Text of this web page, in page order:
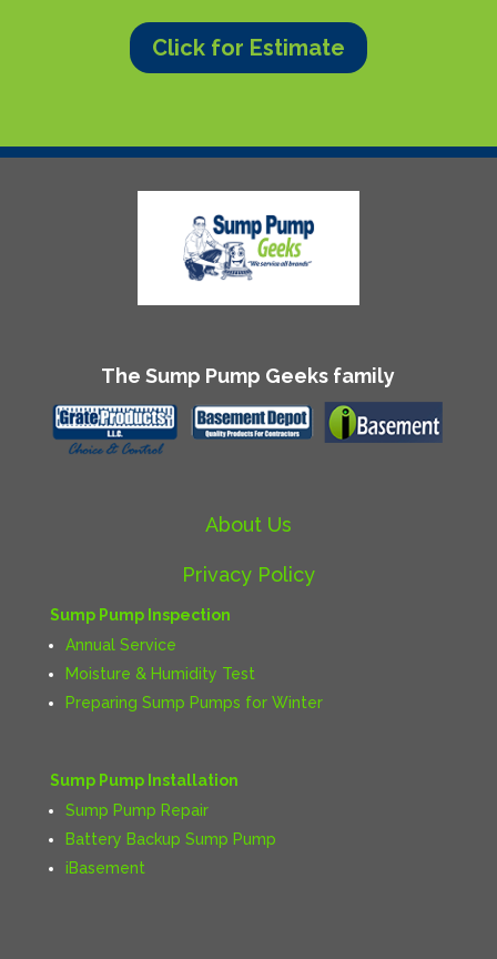
Click for Estimate
The Sump Pump Geeks family
About Us
Privacy Policy
Sump Pump Inspection
Annual Service
Moisture & Humidity Test
Preparing Sump Pumps for Winter
Sump Pump Installation
Sump Pump Repair
Battery Backup Sump Pump
iBasement